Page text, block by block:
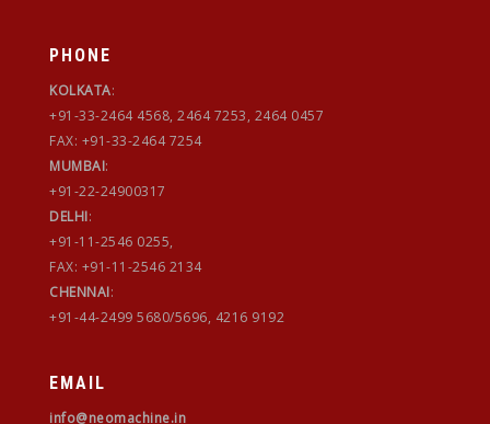
PHONE
KOLKATA:
+91-33-2464 4568, 2464 7253, 2464 0457
FAX: +91-33-2464 7254
MUMBAI:
+91-22-24900317
DELHI:
+91-11-2546 0255,
FAX: +91-11-2546 2134
CHENNAI:
+91-44-2499 5680/5696, 4216 9192
EMAIL
info@neomachine.in